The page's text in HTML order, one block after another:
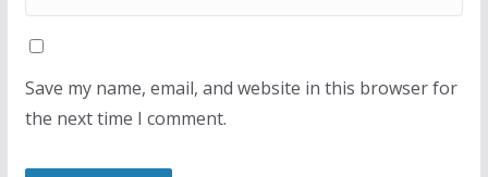
Save my name, email, and website in this browser for
the next time I comment.